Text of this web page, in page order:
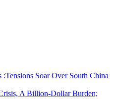
:Tensions Soar Over South China
A Billion-Dollar Burden;